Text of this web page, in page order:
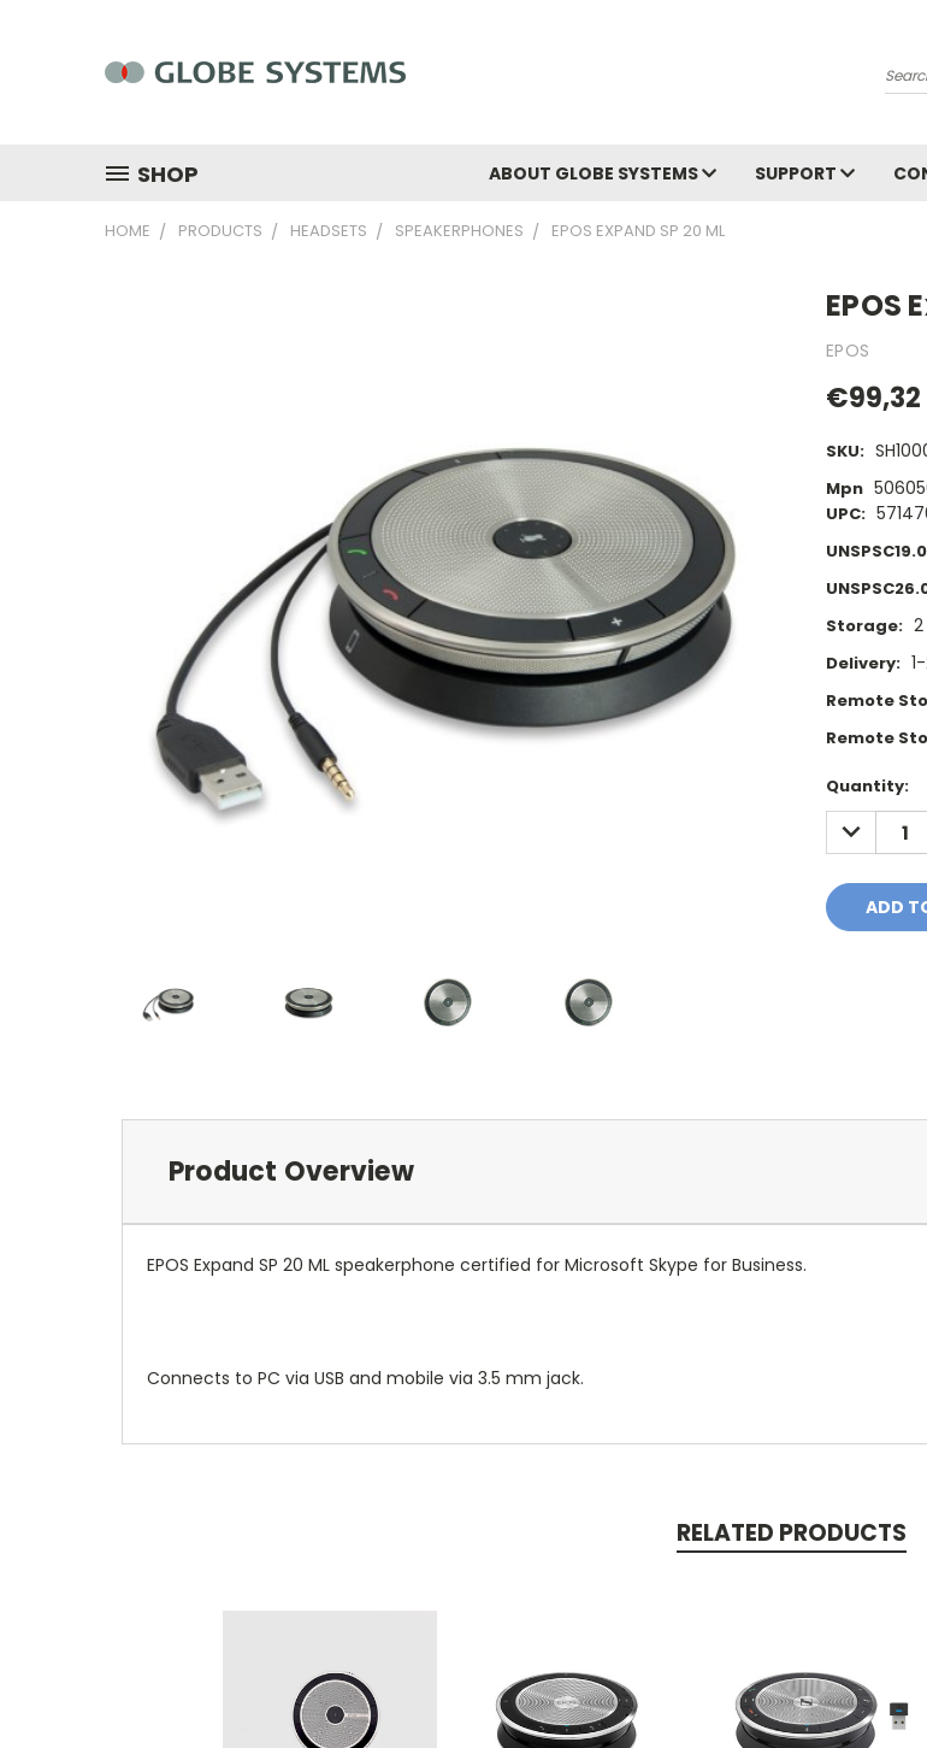
SHOP ABOUT GLOBE SYSTEMS SUPPORT
HOME PRODUCTS HEADSETS SPEAKERPHONES EPOS EXPAND SP 20 ML
EPOS
EPOS
€99,32
SKU:
Mpn
UPC:
Storage:
Delivery:
Remote
Remote
Current
Stock:
Quantity:
DECREASE
QUANTITY:
Product Overview
EPOS Expand SP 20 ML speakerphone certified for Microsoft Skype for Business.
Connects to PC via USB and mobile via 3.5 mm jack.
RELATED PRODUCTS